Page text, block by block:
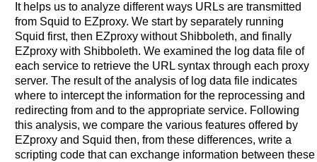
It helps us to analyze different ways URLs are transmitted
from Squid to EZproxy. We start by separately running
Squid first, then EZproxy without Shibboleth, and finally
EZproxy with Shibboleth. We examined the log data file of
each service to retrieve the URL syntax through each proxy
server. The result of the analysis of log data file indicates
where to intercept the information for the reprocessing and
redirecting from and to the appropriate service. Following
this analysis, we compare the various features offered by
EZproxy and Squid then, from these differences, write a
scripting code that can exchange information between these